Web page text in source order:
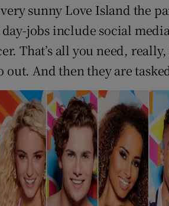
sunny Love Island the
jobs include social
That’s all you need,
out. And then they are